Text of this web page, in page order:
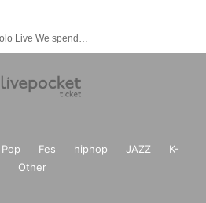
Pop Fes hiphop JAZZ
K-
Other